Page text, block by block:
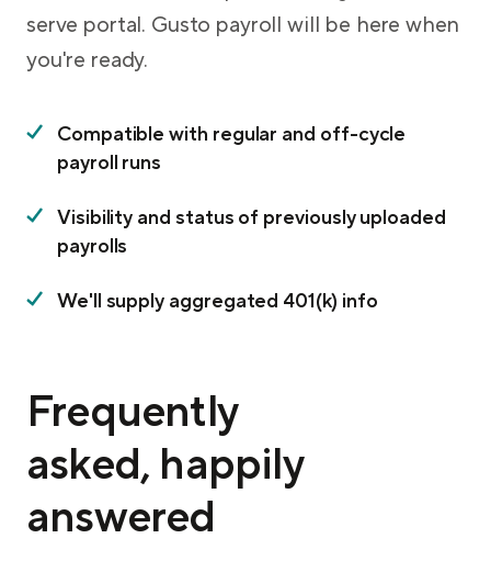
serve portal. Gusto payroll will be here when
you're ready.
Compatible with regular and off-cycle
payroll runs
Visibility and status of previously uploaded
payrolls
We'll supply aggregated 401(k) info
Frequently
asked, happily
answered